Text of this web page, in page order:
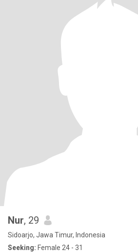
Nur, 29
Sidoarjo, Jawa Timur, Indonesia
Seeking: Female 24 - 31